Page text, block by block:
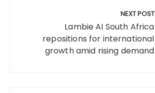
NEXT POST
Lambie AI South Africa
repositions for international
growth amid rising demand